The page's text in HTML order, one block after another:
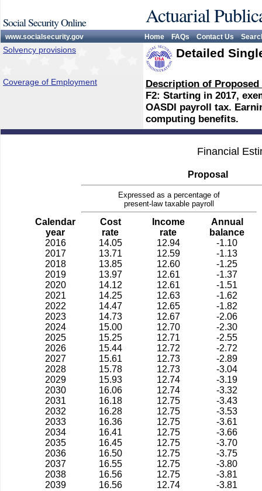
Social Security Online Actuarial
www.socialsecurity.gov Home FAQs Contact Us
Solvency provisions Detailed
Coverage of Employment
Description of
F2: Starting in 2017,
OASDI payroll tax.
computing benefits.
Financial
Proposal
Expressed as a percentage of
present-law taxable payroll
Calendar
year
Cost
rate
Income
rate
Annual
balance
2016
14.05 12.94
-1.10
2017
13.71 12.59
-1.13
2018
13.85 12.60
-1.25
2019
13.97 12.61
-1.37
2020
14.12 12.61
-1.51
2021
14.25 12.63
-1.62
2022
14.47 12.65
-1.82
2023
14.73 12.67
-2.06
2024
15.00 12.70
-2.30
2025
15.25 12.71
-2.55
2026
15.44 12.72
-2.72
2027
15.61 12.73
-2.89
2028
15.78 12.73
-3.04
2029
15.93 12.74
-3.19
2030
16.06 12.74
-3.32
2031
16.18 12.75
-3.43
2032
16.28 12.75
-3.53
2033
16.36 12.75
-3.61
2034
16.41 12.75
-3.66
2035
16.45 12.75
-3.70
2036
16.50 12.75
-3.75
2037
16.55 12.75
-3.80
2038
16.56 12.75
-3.81
2039
16.56 12.74
-3.81